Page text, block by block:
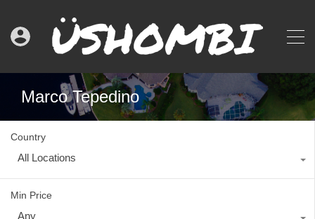
Marco Tepedino
Country
All Locations
Min Price
Any